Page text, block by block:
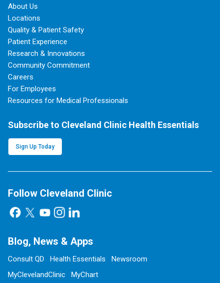
About Us
Locations
Quality & Patient Safety
Patient Experience
Research & Innovations
Community Commitment
Careers
For Employees
Resources for Medical Professionals
Subscribe to Cleveland Clinic Health Essentials
Sign Up Today
Follow Cleveland Clinic
Blog, News & Apps
Consult QD Health Essentials
Newsroom
MyClevelandClinic
MyChart